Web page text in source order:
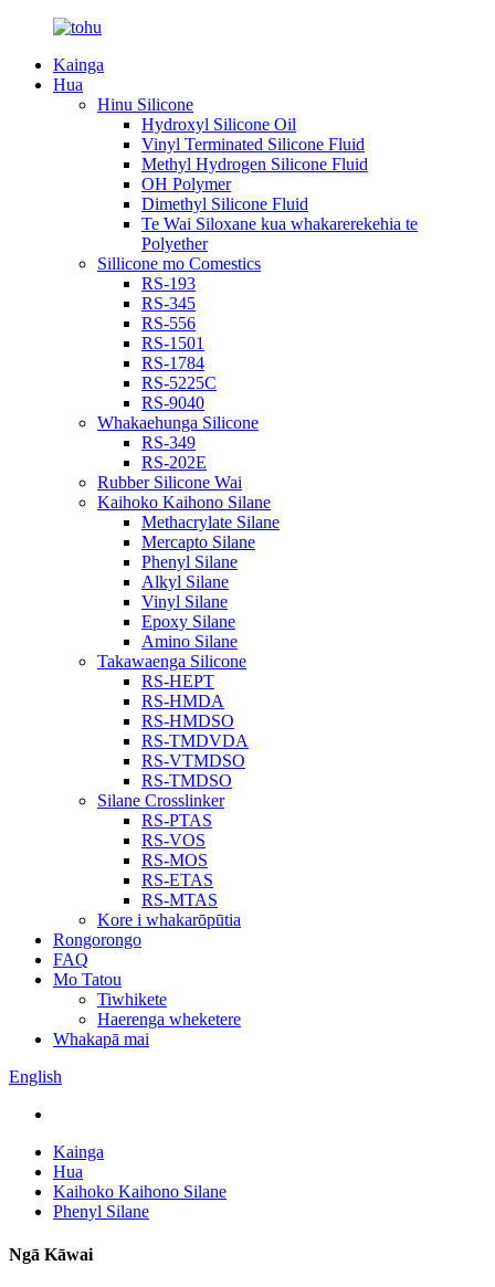
Kainga
Hua
Hinu Silicone
Hydroxyl Silicone Oil
Vinyl Terminated Silicone Fluid
Methyl Hydrogen Silicone Fluid
OH Polymer
Dimethyl Silicone Fluid
Te Wai Siloxane kua whakarerekehia te
Polyether
Sillicone mo Comestics
RS-193
RS-345
RS-556
RS-1501
RS-1784
RS-5225C
RS-9040
Whakaehunga Silicone
RS-349
RS-202E
Rubber Silicone Wai
Kaihoko Kaihono Silane
Methacrylate Silane
Mercapto Silane
Phenyl Silane
Alkyl Silane
Vinyl Silane
Epoxy Silane
Amino Silane
Takawaenga Silicone
RS-HEPT
RS-HMDA
RS-HMDSO
RS-TMDVDA
RS-VTMDSO
RS-TMDSO
Silane Crosslinker
RS-PTAS
RS-VOS
RS-MOS
RS-ETAS
RS-MTAS
Kore i whakarōpūtia
Rongorongo
FAQ
Mo Tatou
Tiwhikete
Haerenga wheketere
Whakapā mai
English
Kainga
Hua
Kaihoko Kaihono Silane
Phenyl Silane
Ngā Kāwai